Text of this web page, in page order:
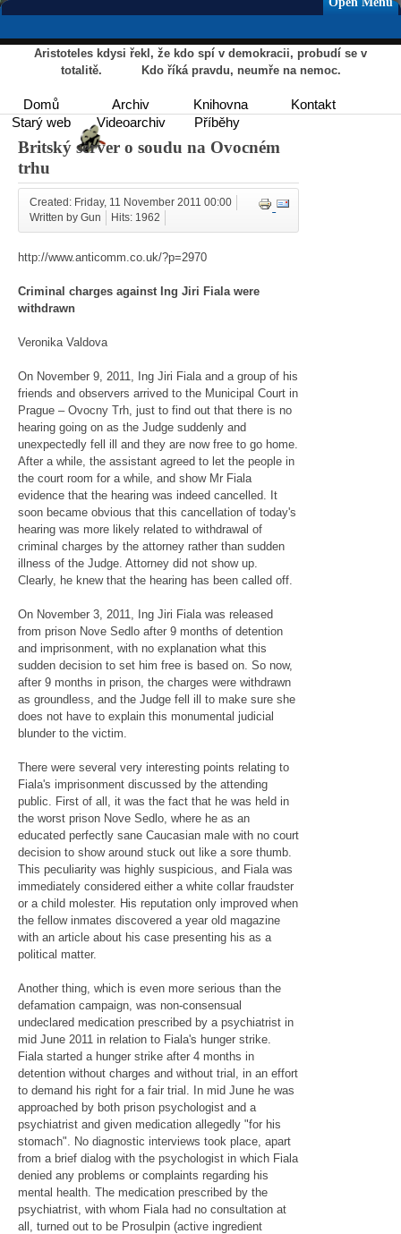
Aristoteles kdysi řekl, že kdo spí v demokracii, probudí se v
totalitě. Kdo říká pravdu, neumře na nemoc.
Domů Archiv Knihovna
Kontakt
Starý web
Videoarchiv Příběhy
Britský server o soudu na Ovocném
trhu
Created: Friday, 11 November 2011 00:00
Written by Gun
Hits: 1962
http://www.anticomm.co.uk/?p=2970
Criminal charges against Ing Jiri Fiala were
withdrawn
Veronika Valdova
On November 9, 2011, Ing Jiri Fiala and a group of his
friends and observers arrived to the Municipal Court in
Prague – Ovocny Trh, just to find out that there is no
hearing going on as the Judge suddenly and
unexpectedly fell ill and they are now free to go home.
After a while, the assistant agreed to let the people in
the court room for a while, and show Mr Fiala
evidence that the hearing was indeed cancelled. It
soon became obvious that this cancellation of today's
hearing was more likely related to withdrawal of
criminal charges by the attorney rather than sudden
illness of the Judge. Attorney did not show up.
Clearly, he knew that the hearing has been called off.
On November 3, 2011, Ing Jiri Fiala was released
from prison Nove Sedlo after 9 months of detention
and imprisonment, with no explanation what this
sudden decision to set him free is based on. So now,
after 9 months in prison, the charges were withdrawn
as groundless, and the Judge fell ill to make sure she
does not have to explain this monumental judicial
blunder to the victim.
There were several very interesting points relating to
Fiala's imprisonment discussed by the attending
public. First of all, it was the fact that he was held in
the worst prison Nove Sedlo, where he as an
educated perfectly sane Caucasian male with no court
decision to show around stuck out like a sore thumb.
This peculiarity was highly suspicious, and Fiala was
immediately considered either a white collar fraudster
or a child molester. His reputation only improved when
the fellow inmates discovered a year old magazine
with an article about his case presenting his as a
political matter.
Another thing, which is even more serious than the
defamation campaign, was non-consensual
undeclared medication prescribed by a psychiatrist in
mid June 2011 in relation to Fiala's hunger strike.
Fiala started a hunger strike after 4 months in
detention without charges and without trial, in an effort
to demand his right for a fair trial. In mid June he was
approached by both prison psychologist and a
psychiatrist and given medication allegedly "for his
stomach". No diagnostic interviews took place, apart
from a brief dialog with the psychologist in which Fiala
denied any problems or complaints regarding his
mental health. The medication prescribed by the
psychiatrist, with whom Fiala had no consultation at
all, turned out to be Prosulpin (active ingredient